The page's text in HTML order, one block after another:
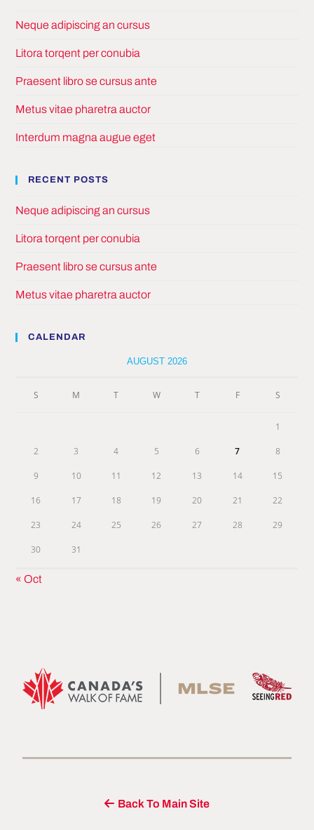
Neque adipiscing an cursus
Litora torqent per conubia
Praesent libro se cursus ante
Metus vitae pharetra auctor
Interdum magna augue eget
RECENT POSTS
Neque adipiscing an cursus
Litora torqent per conubia
Praesent libro se cursus ante
Metus vitae pharetra auctor
CALENDAR
AUGUST 2026
S M T W T F S
1
2 3 4 5 6 7 8
9 10 11 12 13 14 15
16 17 18 19 20 21 22
23 24 25 26 27 28 29
30 31
« Oct
Back To Main Site